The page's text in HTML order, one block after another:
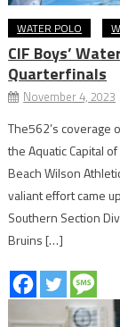
WATER POLO
CIF Boys’
Quarterfinals
November 4, 2023
The562’s coverage
the Aquatic Capital
Beach Wilson
valiant effort came
Southern Section
Bruins […]